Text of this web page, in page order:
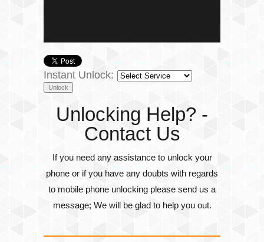
Instant Unlock:
Unlocking Help? -
Contact Us
If you need any assistance to unlock your
phone or if you have any doubts with regards
to mobile phone unlocking please send us a
message; We will be glad to help you out.